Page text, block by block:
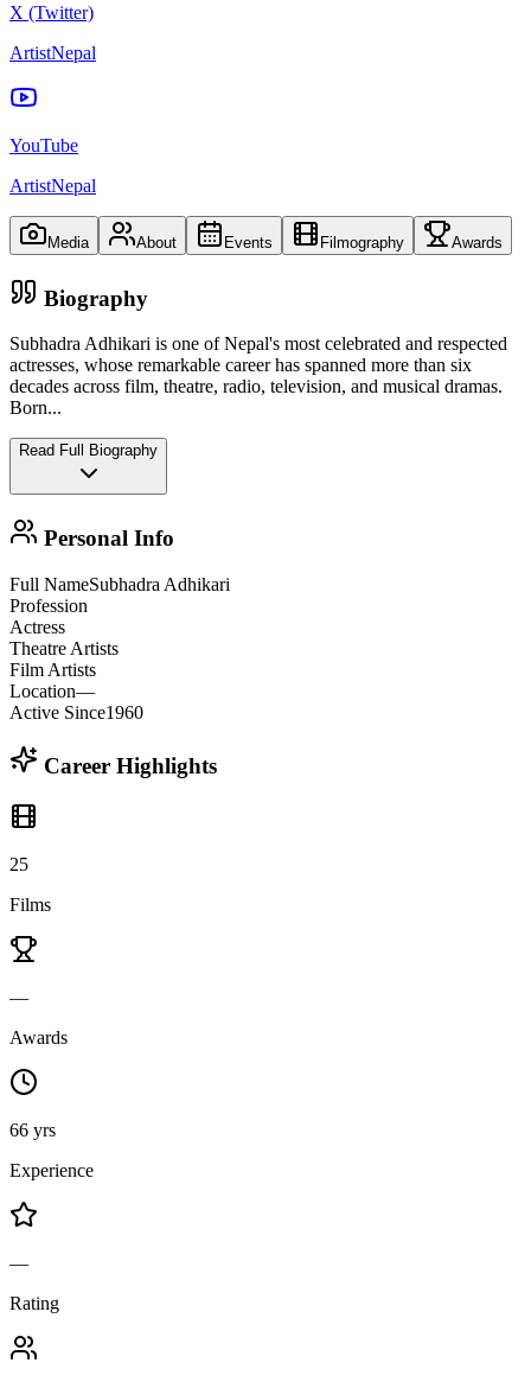
X (Twitter)
ArtistNepal
YouTube
ArtistNepal
Media About Events Filmography Awards
Biography
Subhadra Adhikari is one of Nepal's most celebrated and respected
actresses, whose remarkable career has spanned more than six
decades across film, theatre, radio, television, and musical dramas.
Born...
Read Full Biography
Personal Info
Full NameSubhadra Adhikari
Profession
Actress
Theatre Artists
Film Artists
Location—
Active Since1960
Career Highlights
25
Films
—
Awards
66 yrs
Experience
—
Rating